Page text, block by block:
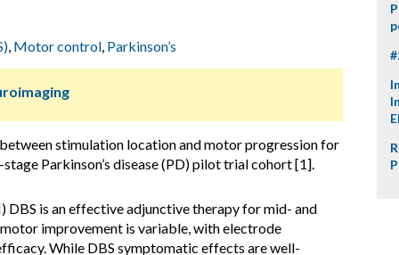
, Motor control, Parkinson’s
stimulation location and motor progression for
Parkinson’s disease (PD) pilot trial cohort [1].
DBS is an effective adjunctive therapy for mid- and
improvement is variable, with electrode
While DBS symptomatic effects are well-